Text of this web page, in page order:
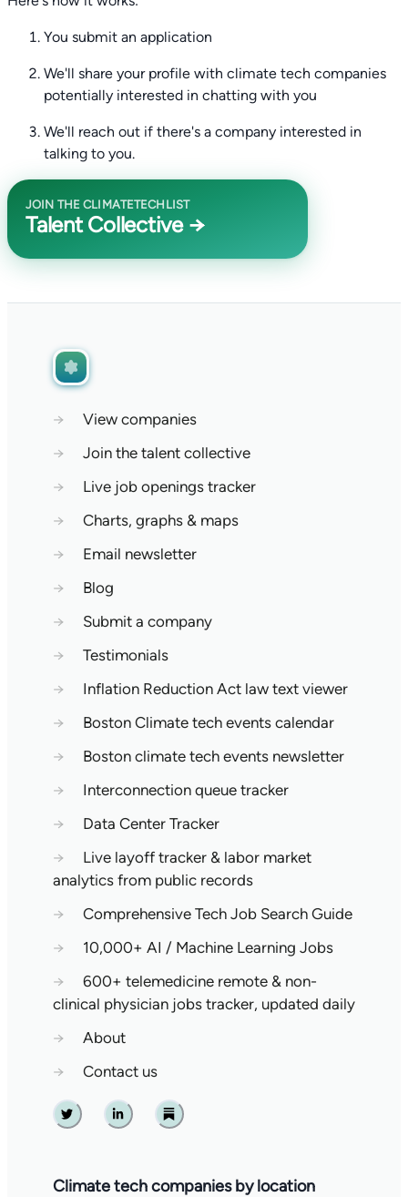
You submit an application
We'll share your profile with climate tech companies
potentially interested in chatting with you
We'll reach out if there's a company interested in
talking to you.
JOIN THE CLIMATETECHLIST
Talent Collective →
→
View companies
→
Join the talent collective
→
Live job openings tracker
→
Charts, graphs & maps
→
Email newsletter
→
Blog
→
Submit a company
→
Testimonials
→
Inflation Reduction Act law text viewer
→
Boston Climate tech events calendar
→
Boston climate tech events newsletter
→
Interconnection queue tracker
→
Data Center Tracker
→
Live layoff tracker & labor market
analytics from public records
→
Comprehensive Tech Job Search Guide
→
10,000+ AI / Machine Learning Jobs
→
600+ telemedicine remote & non-
clinical physician jobs tracker, updated daily
→
About
→
Contact us
Twitter Linkedin Substack
Climate tech companies by location